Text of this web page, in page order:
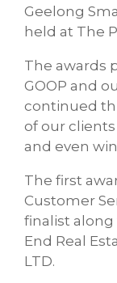
Geelong
held at The
The awards
GOOP and
continued
of our
and even
The first
Customer
finalist along
End Real
LTD.